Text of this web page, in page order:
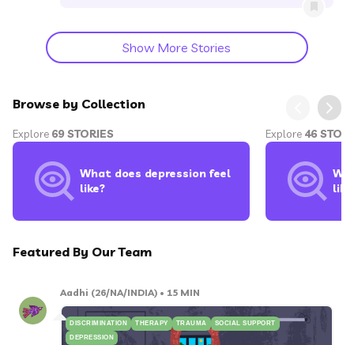
Show More Stories
Browse by Collection
Explore 69 STORIES
What does depression feel
like?
Explore 46
Featured By Our Team
Aadhi (26/NA/INDIA) • 15 MIN
DISCRIMINATION THERAPY TRAUMA
SOCIAL SUPPORT
DEPRESSION